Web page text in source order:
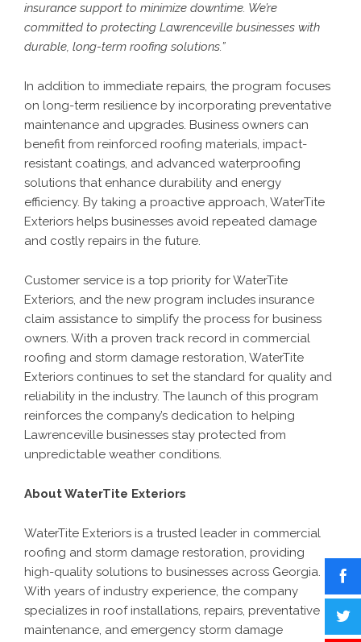
insurance support to minimize downtime. We’re
committed to protecting Lawrenceville businesses with
durable, long-term roofing solutions.”
In addition to immediate repairs, the program focuses
on long-term resilience by incorporating preventative
maintenance and upgrades. Business owners can
benefit from reinforced roofing materials, impact-
resistant coatings, and advanced waterproofing
solutions that enhance durability and energy
efficiency. By taking a proactive approach, WaterTite
Exteriors helps businesses avoid repeated damage
and costly repairs in the future.
Customer service is a top priority for WaterTite
Exteriors, and the new program includes insurance
claim assistance to simplify the process for business
owners. With a proven track record in commercial
roofing and storm damage restoration, WaterTite
Exteriors continues to set the standard for quality and
reliability in the industry. The launch of this program
reinforces the company’s dedication to helping
Lawrenceville businesses stay protected from
unpredictable weather conditions.
About WaterTite Exteriors
WaterTite Exteriors is a trusted leader in commercial
roofing and storm damage restoration, providing
high-quality solutions to businesses across Georgia.
With years of industry experience, the company
specializes in roof installations, repairs, preventative
maintenance, and emergency storm damage